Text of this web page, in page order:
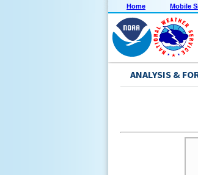
Home Mobile
ANALYSIS &